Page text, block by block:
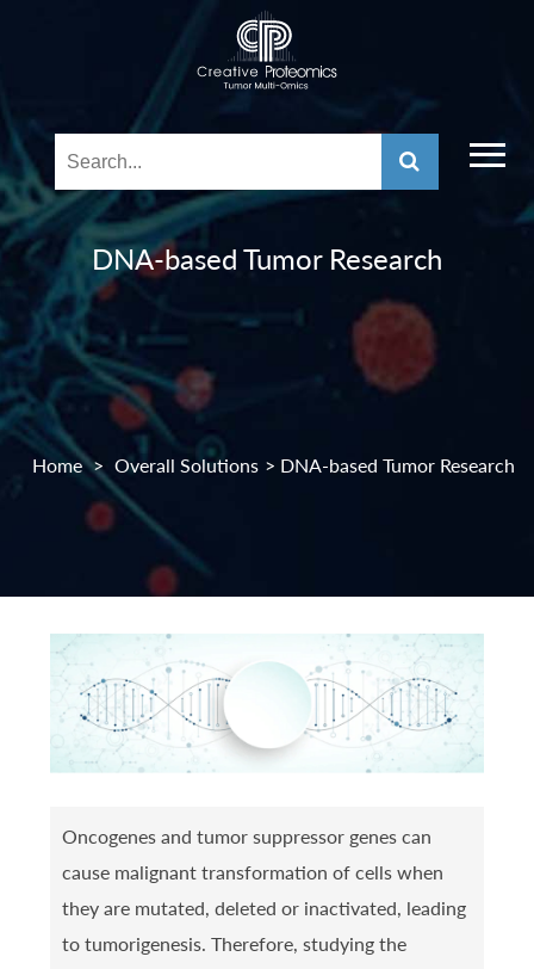
DNA-based Tumor Research
Home > Overall Solutions > DNA-based Tumor Research
Oncogenes and tumor suppressor genes can
cause malignant transformation of cells when
they are mutated, deleted or inactivated, leading
to tumorigenesis. Therefore, studying the